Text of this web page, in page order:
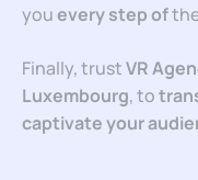
youevery step of
Finally, trustVR
Luxembourg, to
captivate your